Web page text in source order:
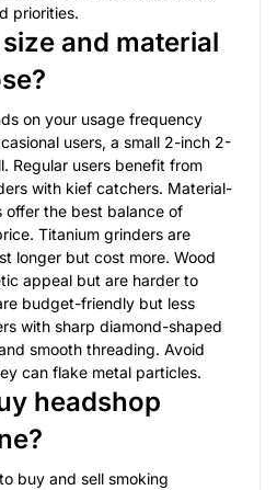
priorities.
and material
on your usage frequency
users, a small 2-inch 2-
Regular users benefit from
with kief catchers. Material-
offer the best balance of
Titanium grinders are
longer but cost more. Wood
appeal but are harder to
budget-friendly but less
with sharp diamond-shaped
smooth threading. Avoid
can flake metal particles.
headshop
buy and sell smoking